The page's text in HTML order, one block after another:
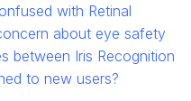
with Retinal
about eye safety
between Iris Recognition
to new users?